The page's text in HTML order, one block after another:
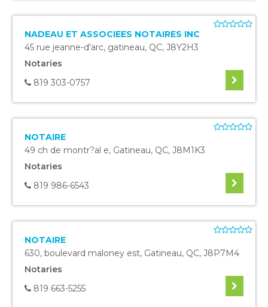
NADEAU ET ASSOCIEES NOTAIRES INC
45 rue jeanne-d'arc, gatineau, QC, J8Y2H3
Notaries
819 303-0757
NOTAIRE
49 ch de montr?al e, Gatineau, QC, J8M1K3
Notaries
819 986-6543
NOTAIRE
630, boulevard maloney est, Gatineau, QC, J8P7M4
Notaries
819 663-5255